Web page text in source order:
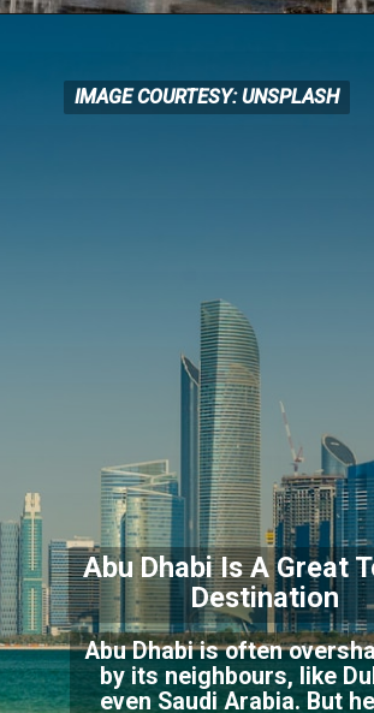
IMAGE COURTESY: UNSPLASH
IMAGE COURTESY: UNSPLASH
Abu Dhabi Is A Great T
Destination
Abu Dhabi is often
by its neighbours, like
even Saudi Arabia. But